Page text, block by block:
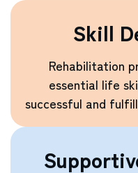
Skill
Rehabilitation
essential life
successful and